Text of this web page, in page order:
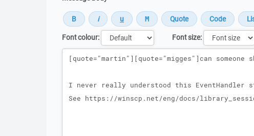
Font colour:
Font size:
Message